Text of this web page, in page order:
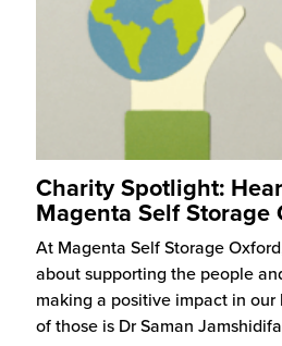
Charity Spotlight:
Magenta Self Storage
At Magenta Self Storage
about supporting the people
making a positive impact in
of those is Dr Saman